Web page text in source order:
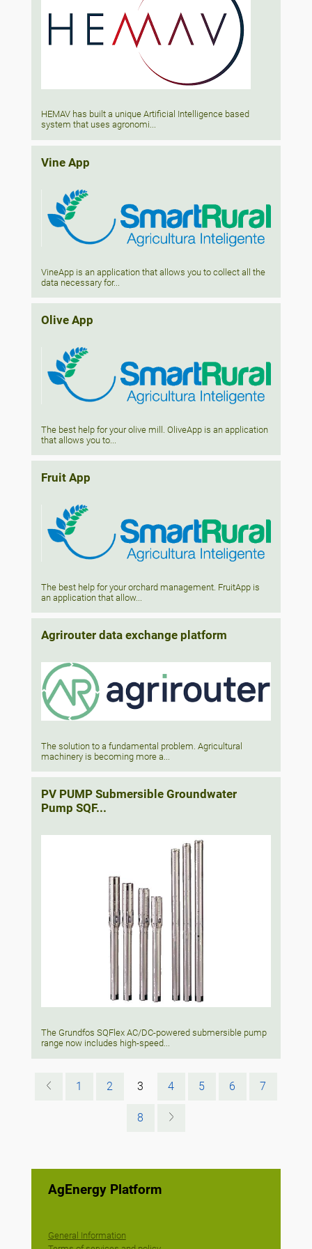
HEMAV has built a unique Artificial Intelligence based
system that uses agronomi...
Vine App
VineApp is an application that allows you to collect all the
data necessary for...
Olive App
The best help for your olive mill. OliveApp is an application
that allows you to...
Fruit App
The best help for your orchard management. FruitApp is
an application that allow...
Agrirouter data exchange platform
The solution to a fundamental problem. Agricultural
machinery is becoming more a...
PV PUMP Submersible Groundwater
Pump SQF...
The Grundfos SQFlex AC/DC-powered submersible pump
range now includes high-speed...
1 2 3 4 5 6 7
8
AgEnergy Platform
General Information